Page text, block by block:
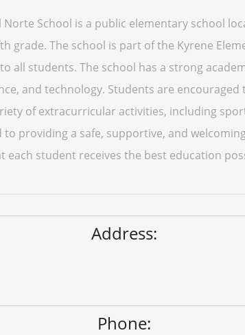
Norte School is a public elementary school
grade. The school is part of the Kyrene
all students. The school has a strong
and technology. Students are
of extracurricular activities, including
providing a safe, supportive, and
each student receives the best education
Address:
Phone: